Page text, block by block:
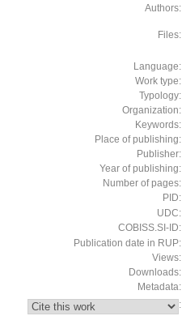
Authors:
Files:
Language:
Work type:
Typology:
Organization:
Keywords:
Place of publishing:
Publisher:
Year of publishing:
Number of pages:
PID:
UDC:
COBISS.SI-ID:
Publication date in RUP:
Views:
Downloads:
Metadata:
: